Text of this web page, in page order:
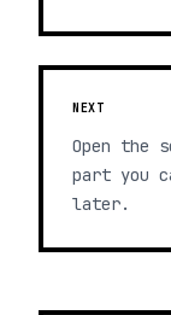
NEXT
Open the
part you
later.